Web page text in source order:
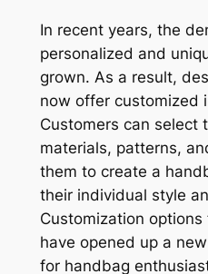
In recent years, the
personalized and
grown. As a result,
now offer customized
Customers can select
materials, patterns,
them to create a
their individual style
Customization
have opened up a
for handbag